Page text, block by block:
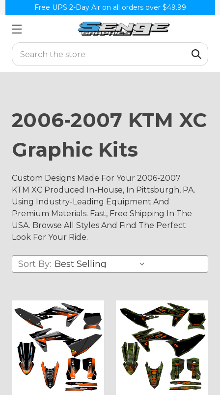
Free UPS 2-Day Air on all orders over $49.99
Search
2006-2007 KTM XC
Graphic Kits
Custom Designs Made For Your 2006-2007
KTM XC Produced In-House, In Pittsburgh, PA.
Using Industry-Leading Equipment And
Premium Materials. Fast, Free Shipping In The
USA. Browse All Styles And Find The Perfect
Look For Your Ride.
Sort By: